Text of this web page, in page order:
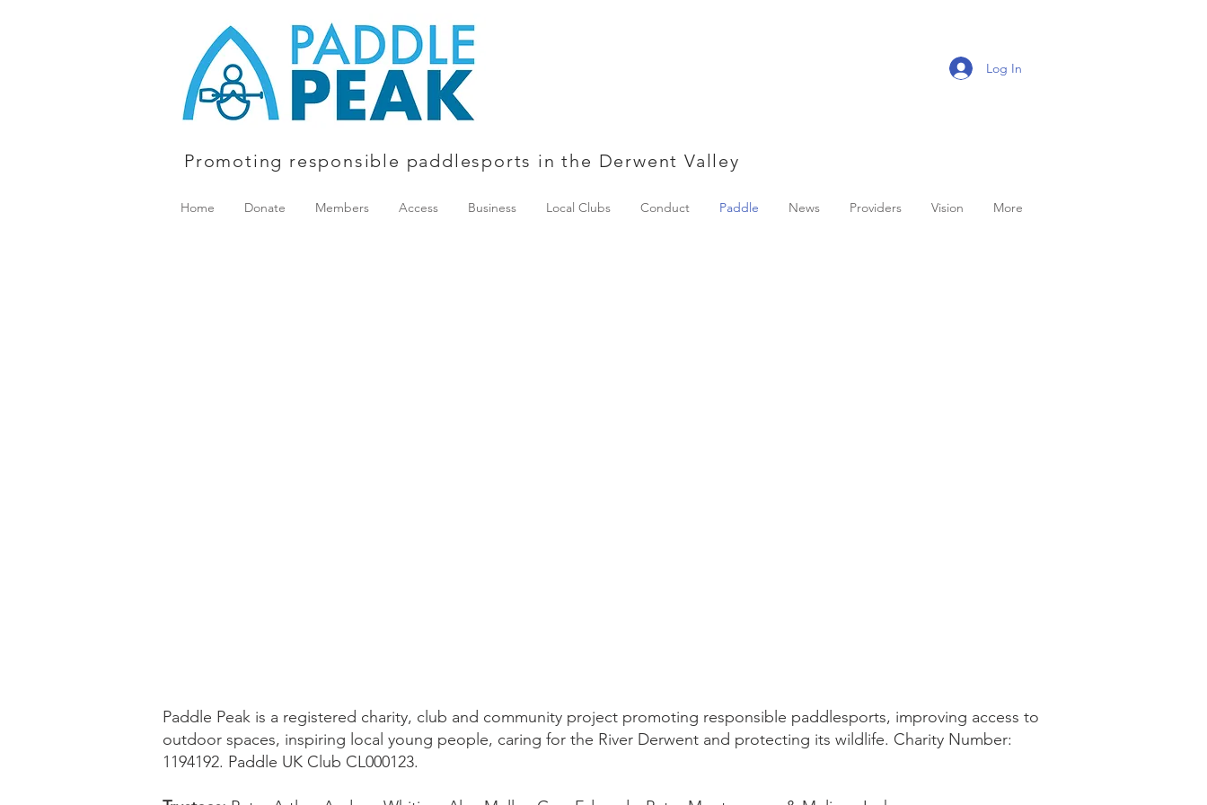
Log In
Promoting responsible paddlesports in the Derwent Valley
Home Donate Members Access Business Local Clubs Conduct Paddle News Providers Vision More
Paddle Peak is a registered charity, club and community project promoting responsible paddlesports, improving access to
outdoor spaces, inspiring local young people, caring for the River Derwent and protecting its wildlife. Charity Number:
1194192. Paddle UK Club CL000123.